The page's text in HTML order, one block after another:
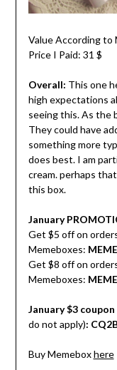
Value According to
Price I Paid: 31 $
Overall: This one
high expectations
seeing this. As the
They could have
something more
does best. I am
cream. perhaps
this box.
January
Get $5 off on
Memeboxes:
Get $8 off on
Memeboxes:
January $3
do not apply):
Buy Memeboxhere